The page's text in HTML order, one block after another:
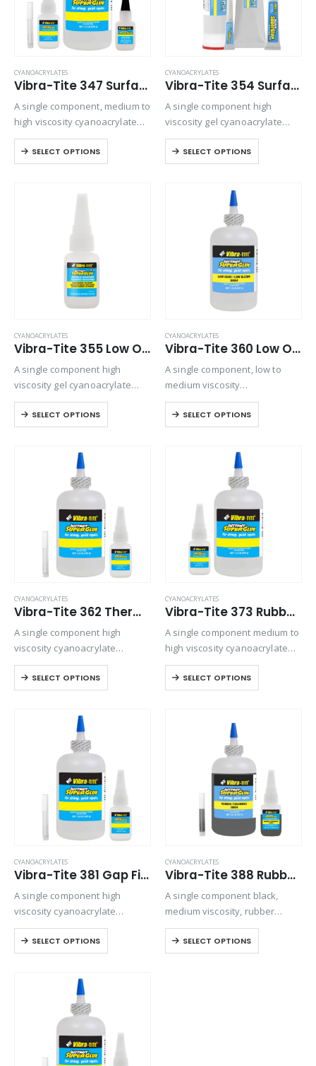
CYANOACRYLATES
Vibra-Tite 347 Surface Insensitive – General Purpose Cyanoacrylate
A single component, medium to
high viscosity cyanoacrylate
adhesive. It is particularly
designed to set and adhere
rapidly to inactive surfaces
SELECT OPTIONS
CYANOACRYLATES
Vibra-Tite 354 Surface Insensitive – Porous Gel Cyanoacrylate
A single component high
viscosity gel cyanoacrylate
adhesive. Ideal for bonding
porous materials or when
controlling adhesive flow is
filling and repositioning time.
SELECT OPTIONS
CYANOACRYLATES
Vibra-Tite 355 Low Odor & Low Bloom – Surface Insensitive – Gel Cyanoacrylate
A single component high
viscosity gel cyanoacrylate
adhesive. Ideal for
applications where vapor
control is an issue.
SELECT OPTIONS
CYANOACRYLATES
Vibra-Tite 360 Low Odor & Low Bloom – General Purpose Cyanoacrylate
A single component, low to
medium viscosity
cyanoacrylate adhesive. No-
odor and nonblooming
characteristics make this
vapor control is an issue.
SELECT OPTIONS
CYANOACRYLATES
Vibra-Tite 362 Thermal Cycling Cyanoacrylate
A single component high
viscosity cyanoacrylate
adhesive with a quicker setting
speed than most high viscosity
materials.
SELECT OPTIONS
CYANOACRYLATES
Vibra-Tite 373 Rubber Bonding – Gap Filling Cyanoacrylate
A single component medium to
high viscosity cyanoacrylate
adhesive. Suitable for general
purpose bonding but provides
excellent strength and speed
SELECT OPTIONS
CYANOACRYLATES
Vibra-Tite 381 Gap Filling – Wire Tacking Cyanoacrylate
A single component high
viscosity cyanoacrylate
adhesive for electronics.
Offers gap-filling and thermal
cycling resistance.
SELECT OPTIONS
CYANOACRYLATES
Vibra-Tite 388 Rubber Toughened – Shock/Temp Resistant Cyanoacrylate
A single component black,
medium viscosity, rubber
toughened ethyl cyanoacrylate
adhesive. Provides superior
shock and thermal resistance
SELECT OPTIONS